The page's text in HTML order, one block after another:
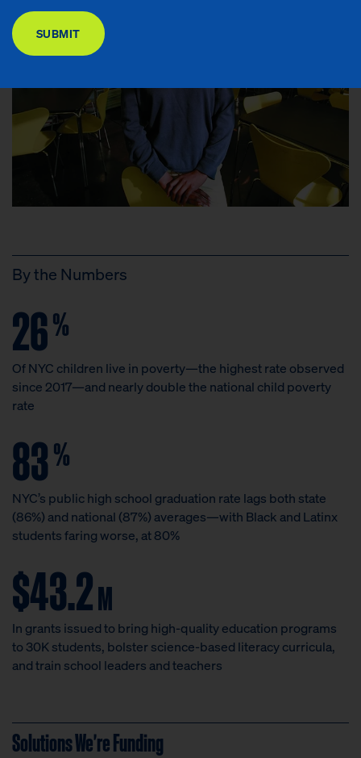
By the Numbers
26%
Of NYC children live in poverty—the highest rate observed
since 2017—and nearly double the national child poverty
rate
83%
NYC’s public high school graduation rate lags both state
(86%) and national (87%) averages—with Black and Latinx
students faring worse, at 80%
$43.2M
In grants issued to bring high-quality education programs
to 30K students, bolster science-based literacy curricula,
and train school leaders and teachers
Solutions We're Funding
SUBMIT